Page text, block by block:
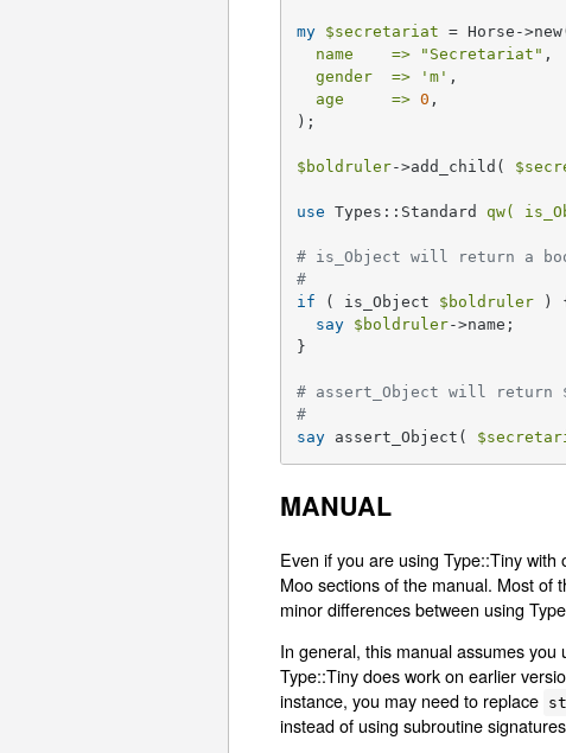
my $secretariat = Horse-
name    =>
"Secretariat" ,
gender  =>
'm' ,
age     => 0 ,
);
$boldruler->add_child(
use Types::Standard qw(
# is_Object will return a
#
if ( is_Object $boldruler )
say $boldruler->name;
}
# assert_Object will return
#
say assert_Object(
MANUAL
Even if you are using Type::Tiny
Moo sections of the manual. Most of
minor differences between using
In general, this manual assumes
Type::Tiny does work on earlier
instance, you may need to replace
instead of using subroutine